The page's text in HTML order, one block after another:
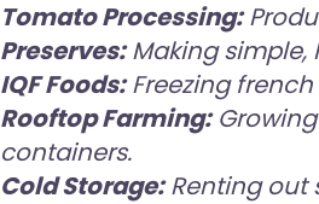
Tomato Processing:
Preserves:Making simple,
IQF Foods:Freezing
Rooftop Farming:
containers.
Cold Storage:Renting out